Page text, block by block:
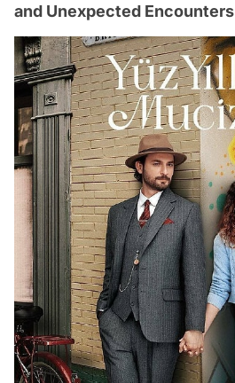
and Unexpected Encounters